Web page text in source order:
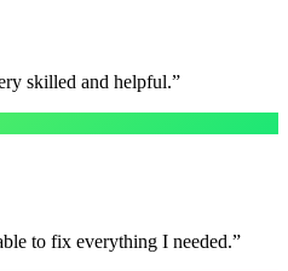
skilled and helpful.”
to fix everything I needed.”